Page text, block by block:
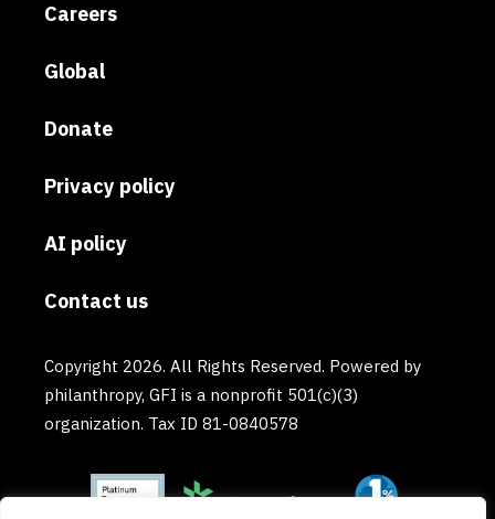
Careers
Global
Donate
Privacy policy
AI policy
Contact us
Copyright 2026. All Rights Reserved. Powered by
philanthropy, GFI is a nonprofit 501(c)(3)
organization. Tax ID 81-0840578